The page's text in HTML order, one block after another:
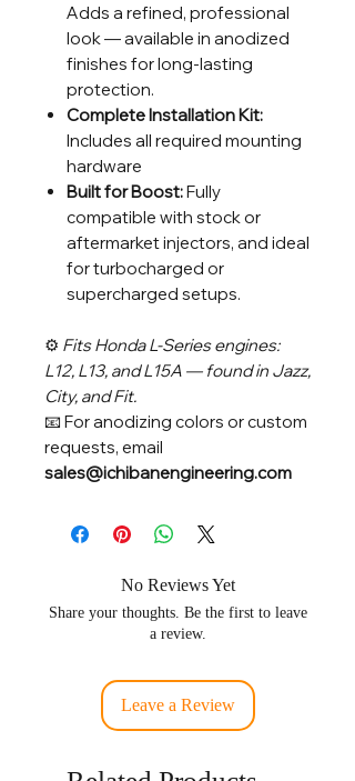
Adds a refined, professional
look — available in anodized
finishes for long-lasting
protection.
Complete Installation Kit:
Includes all required mounting
hardware
Built for Boost:Fully
compatible with stock or
aftermarket injectors, and ideal
for turbocharged or
supercharged setups.
⚙️ Fits Honda L-Series engines:
L12, L13, and L15A — found in Jazz,
City, and Fit.
📧 For anodizing colors or custom
requests, email
sales@ichibanengineering.com
No Reviews Yet
Share your thoughts. Be the first to leave
a review.
Leave a Review